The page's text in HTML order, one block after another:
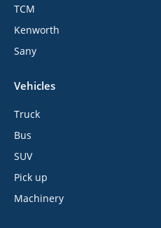
TCM
Kenworth
Sany
Vehicles
Truck
Bus
SUV
Pick up
Machinery